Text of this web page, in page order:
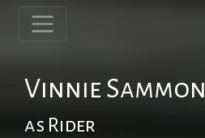
Vinnie Sammon
as Rider